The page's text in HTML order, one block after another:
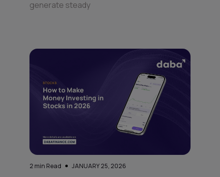
generate steady
2 min Read JANUARY 25, 2026